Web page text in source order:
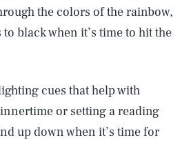
the colors of the rainbow,
black when it’s time to hit the
cues that help with
or setting a reading
up down when it’s time for